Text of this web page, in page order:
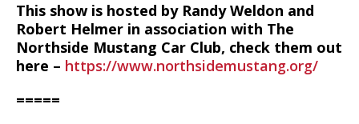
This show is hosted by Randy Weldon and
Robert Helmer in association with The
Northside Mustang Car Club, check them out
here – https://www.northsidemustang.org/
=====